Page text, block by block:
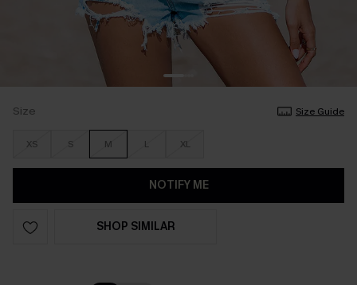
Size Size Guide
XS S M L XL
NOTIFY ME
SHOP SIMILAR